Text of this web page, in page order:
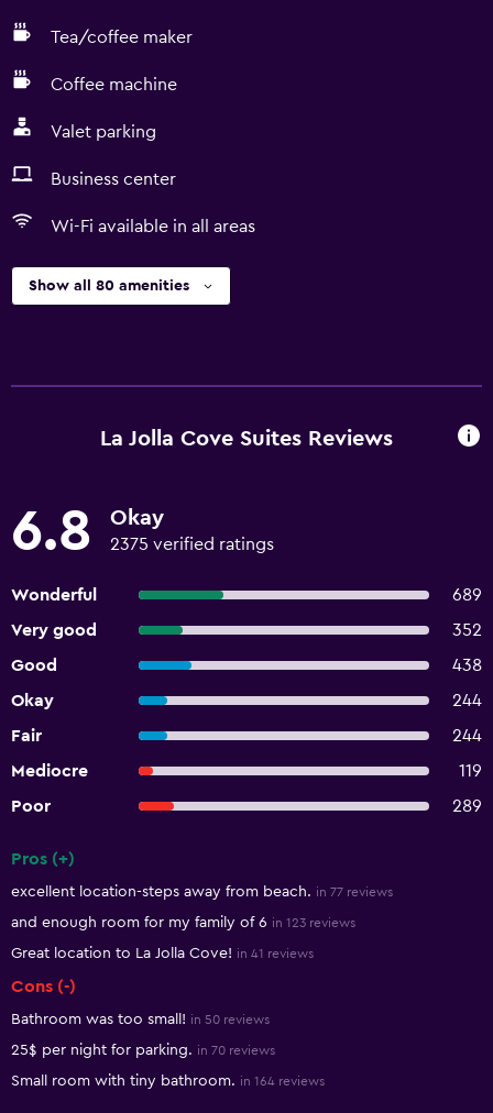
Tea/coffee maker
Coffee machine
Valet parking
Business center
Wi-Fi available in all areas
Show all 80 amenities
La Jolla Cove Suites Reviews
6.8 Okay
2375 verified ratings
Wonderful
689
Very good
352
Good
438
Okay
244
Fair
244
Mediocre
119
Poor
289
Pros (+)
excellent location-steps away from beach. in 77 reviews
and enough room for my family of 6 in 123 reviews
Great location to La Jolla Cove! in 41 reviews
Cons (-)
Bathroom was too small! in 50 reviews
25$ per night for parking. in 70 reviews
Small room with tiny bathroom. in 164 reviews